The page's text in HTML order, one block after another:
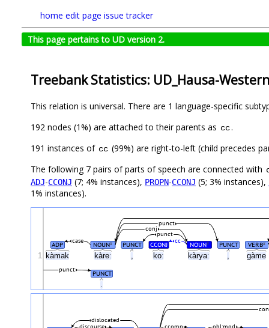
home edit page issue tracker
This page pertains to UD version 2.
Treebank Statistics: UD_Hausa-
This relation is universal. There are 1 language-specific
192 nodes (1%) are attached to their parents as cc.
191 instances of cc (99%) are right-to-left (child precedes
The following 7 pairs of parts of speech are connected with
ADJ-CCONJ (7; 4% instances), PROPN-CCONJ (5; 3% instances),
1% instances).
kàmak kàreː , koː kàryaː , gàme
.
ADP NOUN# PUNCT CCONJ NOUN# PUNCT VERB#
cc
case
punct
conj
punct
PUNCT
punct
1
discourse ccomp obl:mod
dislocated